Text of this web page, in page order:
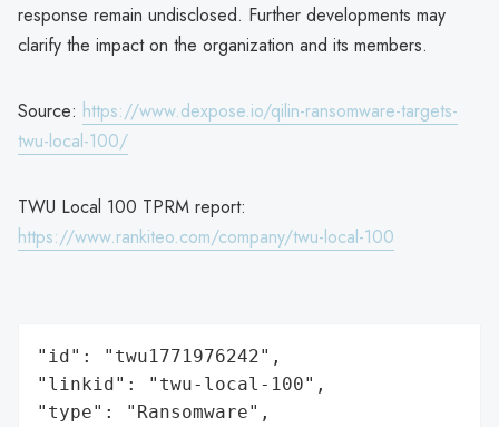
response remain undisclosed. Further developments may
clarify the impact on the organization and its members.
Source: https://www.dexpose.io/qilin-ransomware-targets-
twu-local-100/
TWU Local 100 TPRM report:
https://www.rankiteo.com/company/twu-local-100
"id": "twu1771976242",
"linkid": "twu-local-100",
"type": "Ransomware",